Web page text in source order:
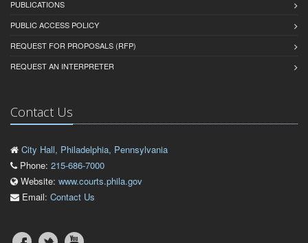
PUBLICATIONS
PUBLIC ACCESS POLICY
REQUEST FOR PROPOSALS (RFP)
REQUEST AN INTERPRETER
Contact Us
City Hall, Philadelphia, Pennsylvania
Phone: 215-686-7000
Website: www.courts.phila.gov
Email: Contact Us